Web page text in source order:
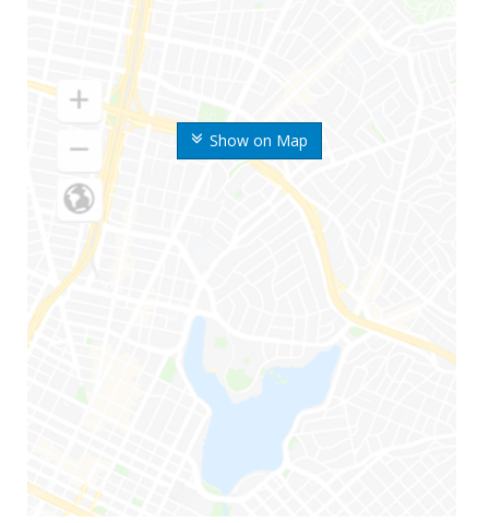
Show on Map